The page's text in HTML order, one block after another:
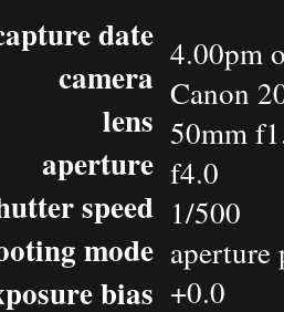
date
camera
lens
aperture
speed
mode
bias
4.00pm
Canon
50mm
f4.0
1/500
+0.0